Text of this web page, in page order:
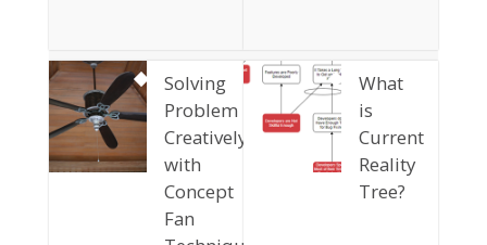
Solving
Problem
Creatively
with
Concept
Fan
What
is
Current
Reality
Tree?